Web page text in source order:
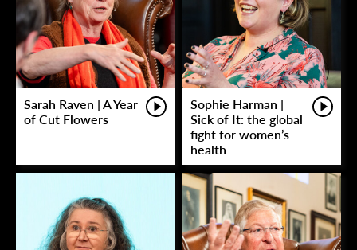
Sarah Raven | A Year
of Cut Flowers
Sophie Harman |
Sick of It: the global
fight for women’s
health